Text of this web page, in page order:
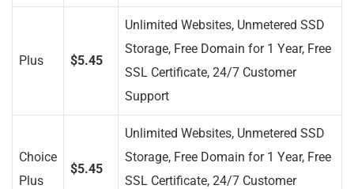
Plus $5.45
Unlimited Websites, Unmetered SSD
Storage, Free Domain for 1 Year, Free
SSL Certificate, 24/7 Customer
Support
Choice
Plus
$5.45
Unlimited Websites, Unmetered SSD
Storage, Free Domain for 1 Year, Free
SSL Certificate, 24/7 Customer